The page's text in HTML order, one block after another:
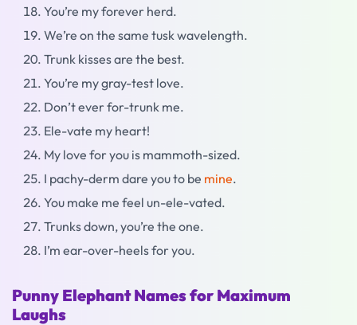
You’re my forever herd.
We’re on the same tusk wavelength.
Trunk kisses are the best.
You’re my gray-test love.
Don’t ever for-trunk me.
Ele-vate my heart!
My love for you is mammoth-sized.
I pachy-derm dare you to be mine.
You make me feel un-ele-vated.
Trunks down, you’re the one.
I’m ear-over-heels for you.
Punny Elephant Names for Maximum
Laughs